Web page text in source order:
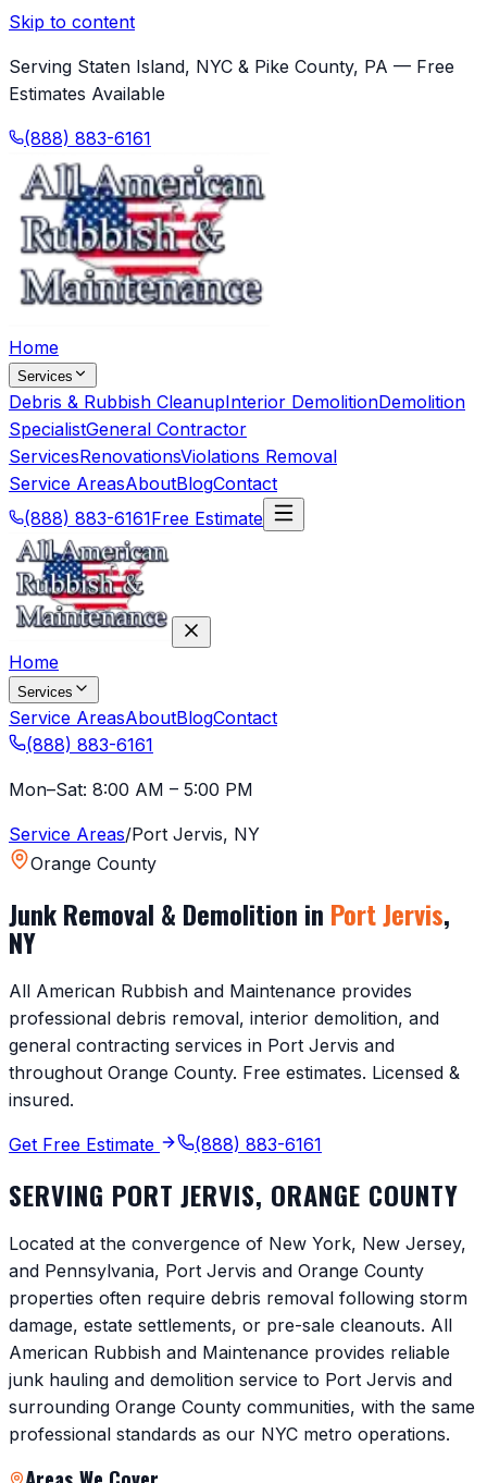
Skip to content
Serving Staten Island, NYC & Pike County, PA — Free
Estimates Available
(888) 883-6161
Home
Services
Debris & Rubbish CleanupInterior DemolitionDemolition
SpecialistGeneral Contractor
ServicesRenovationsViolations Removal
Service AreasAboutBlogContact
(888) 883-6161Free Estimate
Home
Services
Service AreasAboutBlogContact
(888) 883-6161
Mon–Sat: 8:00 AM – 5:00 PM
Service Areas/Port Jervis, NY
Orange County
Junk Removal & Demolition in Port Jervis,
NY
All American Rubbish and Maintenance provides
professional debris removal, interior demolition, and
general contracting services in Port Jervis and
throughout Orange County. Free estimates. Licensed &
insured.
Get Free Estimate (888) 883-6161
SERVING PORT JERVIS, ORANGE COUNTY
Located at the convergence of New York, New Jersey,
and Pennsylvania, Port Jervis and Orange County
properties often require debris removal following storm
damage, estate settlements, or pre-sale cleanouts. All
American Rubbish and Maintenance provides reliable
junk hauling and demolition service to Port Jervis and
surrounding Orange County communities, with the same
professional standards as our NYC metro operations.